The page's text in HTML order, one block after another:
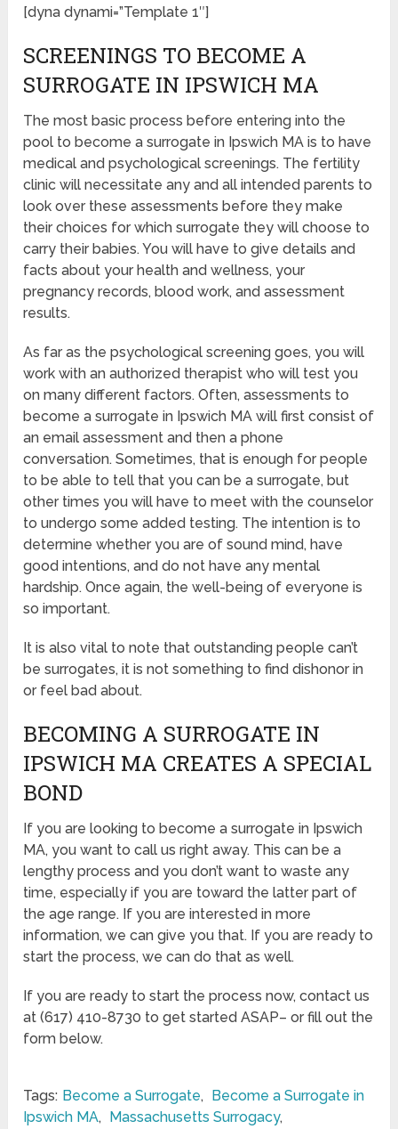
[dyna dynami=”Template 1″]
SCREENINGS TO BECOME A
SURROGATE IN IPSWICH MA
The most basic process before entering into the
pool to become a surrogate in Ipswich MA is to have
medical and psychological screenings. The fertility
clinic will necessitate any and all intended parents to
look over these assessments before they make
their choices for which surrogate they will choose to
carry their babies. You will have to give details and
facts about your health and wellness, your
pregnancy records, blood work, and assessment
results.
As far as the psychological screening goes, you will
work with an authorized therapist who will test you
on many different factors. Often, assessments to
become a surrogate in Ipswich MA will first consist of
an email assessment and then a phone
conversation. Sometimes, that is enough for people
to be able to tell that you can be a surrogate, but
other times you will have to meet with the counselor
to undergo some added testing. The intention is to
determine whether you are of sound mind, have
good intentions, and do not have any mental
hardship. Once again, the well-being of everyone is
so important.
It is also vital to note that outstanding people can’t
be surrogates, it is not something to find dishonor in
or feel bad about.
BECOMING A SURROGATE IN
IPSWICH MA CREATES A SPECIAL
BOND
If you are looking to become a surrogate in Ipswich
MA, you want to call us right away. This can be a
lengthy process and you don’t want to waste any
time, especially if you are toward the latter part of
the age range. If you are interested in more
information, we can give you that. If you are ready to
start the process, we can do that as well.
If you are ready to start the process now, contact us
at (617) 410-8730 to get started ASAP– or fill out the
form below.
Tags: Become a Surrogate,
Become a Surrogate in
Ipswich MA, Massachusetts Surrogacy,